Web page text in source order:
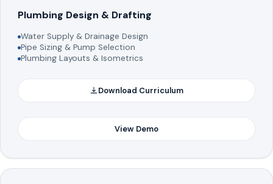
Plumbing Design & Drafting
Water Supply & Drainage Design
Pipe Sizing & Pump Selection
Plumbing Layouts & Isometrics
Download Curriculum
View Demo